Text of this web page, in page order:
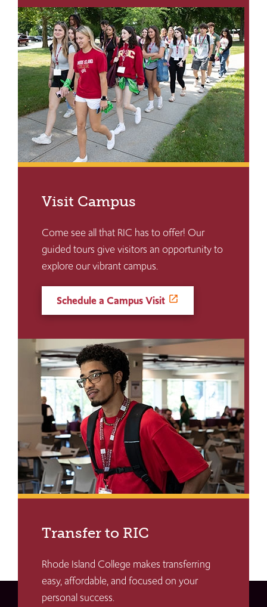
Visit Campus
Come see all that RIC has to offer! Our
guided tours give visitors an opportunity to
explore our vibrant campus.
Schedule a Campus Visit
Transfer to RIC
Rhode Island College makes transferring
easy, affordable, and focused on your
personal success.